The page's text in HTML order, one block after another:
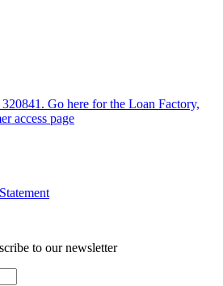
Go here for the Loan Factory,
access page
to our newsletter